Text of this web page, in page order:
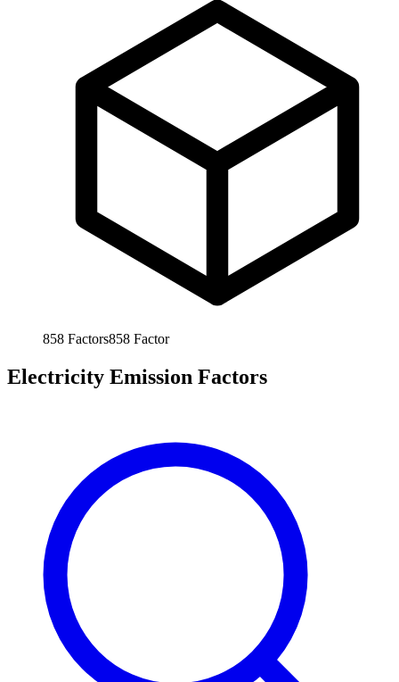
858 Factors858 Factor
Electricity Emission Factors